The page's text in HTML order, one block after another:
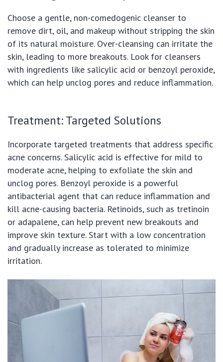
Choose a gentle, non-comedogenic cleanser to
remove dirt, oil, and makeup without stripping the skin
of its natural moisture. Over-cleansing can irritate the
skin, leading to more breakouts. Look for cleansers
with ingredients like salicylic acid or benzoyl peroxide,
which can help unclog pores and reduce inflammation.
Treatment: Targeted Solutions
Incorporate targeted treatments that address specific
acne concerns. Salicylic acid is effective for mild to
moderate acne, helping to exfoliate the skin and
unclog pores. Benzoyl peroxide is a powerful
antibacterial agent that can reduce inflammation and
kill acne-causing bacteria. Retinoids, such as tretinoin
or adapalene, can help prevent new breakouts and
improve skin texture. Start with a low concentration
and gradually increase as tolerated to minimize
irritation.